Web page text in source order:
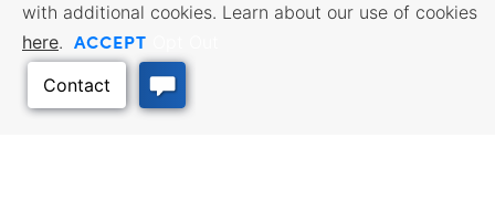
with additional cookies. Learn about our use of cookies
here. ACCEPT